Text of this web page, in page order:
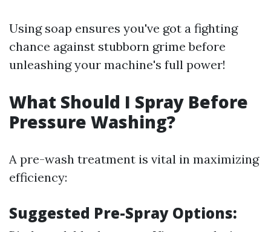
Using soap ensures you've got a fighting
chance against stubborn grime before
unleashing your machine's full power!
What Should I Spray Before
Pressure Washing?
A pre-wash treatment is vital in maximizing
efficiency:
Suggested Pre-Spray Options: